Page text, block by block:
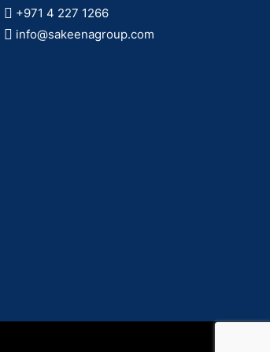
+971 4 227 1266
info@sakeenagroup.com